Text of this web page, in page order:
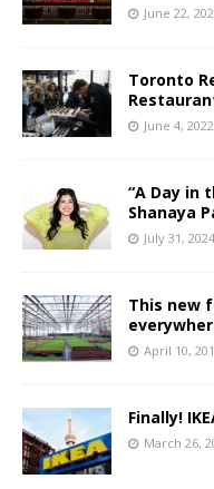
June 22,
Toronto
June 4, 2022
“A Day in
Shanaya
July 31, 2024
This new
April 10,
Finally!
March 26,